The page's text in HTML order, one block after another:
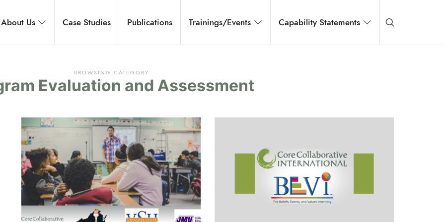
and executive coaching.
About Us Case Studies Publications Trainings/Events Capability Statements
BROWSING CATEGORY
Evaluation and Assessment